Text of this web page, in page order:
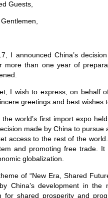
Guests,
I announced China’s
more than one year of
I wish to express, on behalf
greetings and best wishes
the world’s first import expo
made by China to pursue
access to the rest of the
and promoting free trade.
globalization.
of “New Era, Shared
China’s development in
for shared prosperity and